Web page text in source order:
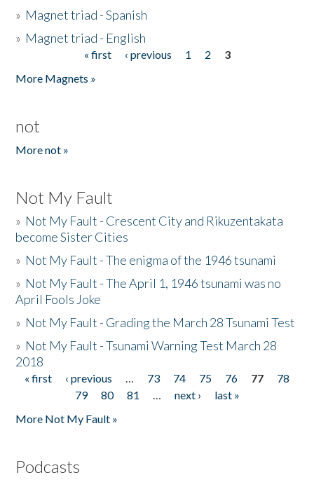
» Magnet triad - Spanish
» Magnet triad - English
« first ‹ previous 1 2
3
More Magnets »
not
More not »
Not My Fault
» Not My Fault - Crescent City and Rikuzentakata
become Sister Cities
» Not My Fault - The enigma of the 1946 tsunami
» Not My Fault - The April 1, 1946 tsunami was no
April Fools Joke
» Not My Fault - Grading the March 28 Tsunami Test
» Not My Fault - Tsunami Warning Test March 28
2018
Pages
« first ‹ previous … 73 74 75 76 77
78
79
80 81 … next ›
last »
More Not My Fault »
Podcasts